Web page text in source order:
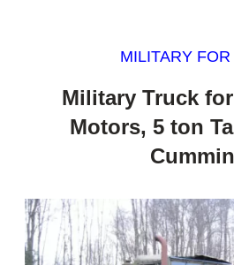
MILITARY
Military Truck
Motors, 5 ton